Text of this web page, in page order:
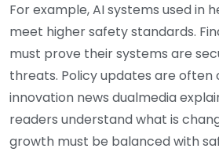
For example, AI systems used in
meet higher safety standards.
must prove their systems are
threats. Policy updates are often
innovation news dualmedia
readers understand what is
growth must be balanced with